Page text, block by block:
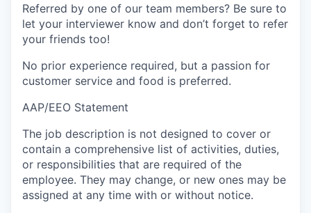
Referred by one of our team members? Be sure to
let your interviewer know and don’t forget to refer
your friends too!
No prior experience required, but a passion for
customer service and food is preferred.
AAP/EEO Statement
The job description is not designed to cover or
contain a comprehensive list of activities, duties,
or responsibilities that are required of the
employee. They may change, or new ones may be
assigned at any time with or without notice.